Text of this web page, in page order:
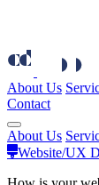
About Us
Contact
About Us
Website/UX